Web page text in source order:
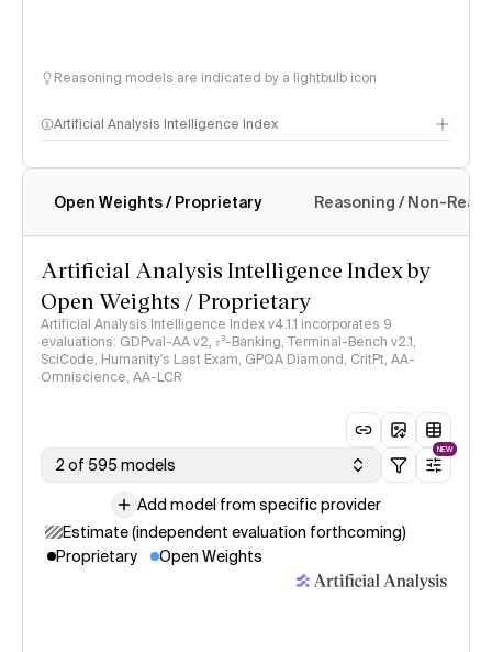
Reasoning models are indicated by a lightbulb icon
Artificial Analysis Intelligence Index
Intelligence Index methodology
Open Weights / Proprietary Reasoning / Non-
Artificial Analysis Intelligence Index by
Open Weights / Proprietary
Artificial Analysis Intelligence Index v4.1.1 incorporates 9
evaluations: GDPval-AA v2, 𝜏³-Banking, Terminal-Bench v2.1,
SciCode, Humanity's Last Exam, GPQA Diamond, CritPt, AA-
Omniscience, AA-LCR
2 of 595 models
NEW
Add model from specific provider
Estimate (independent evaluation forthcoming)
Proprietary
Open Weights